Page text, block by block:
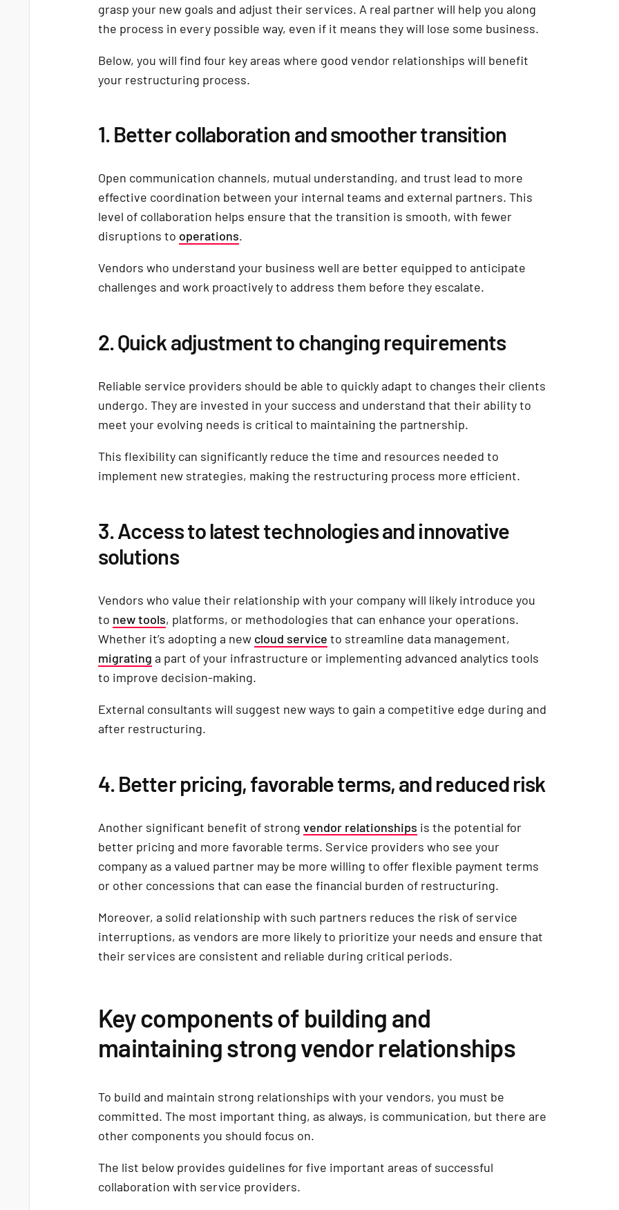
grasp your new goals and adjust their services. A real partner will help you along
the process in every possible way, even if it means they will lose some business.
Below, you will find four key areas where good vendor relationships will benefit
your restructuring process.
1. Better collaboration and smoother transition
Open communication channels, mutual understanding, and trust lead to more
effective coordination between your internal teams and external partners. This
level of collaboration helps ensure that the transition is smooth, with fewer
disruptions to operations.
Vendors who understand your business well are better equipped to anticipate
challenges and work proactively to address them before they escalate.
2. Quick adjustment to changing requirements
Reliable service providers should be able to quickly adapt to changes their clients
undergo. They are invested in your success and understand that their ability to
meet your evolving needs is critical to maintaining the partnership.
This flexibility can significantly reduce the time and resources needed to
implement new strategies, making the restructuring process more efficient.
3. Access to latest technologies and innovative
solutions
Vendors who value their relationship with your company will likely introduce you
to new tools, platforms, or methodologies that can enhance your operations.
Whether it’s adopting a new cloud service to streamline data management,
migrating a part of your infrastructure or implementing advanced analytics tools
to improve decision-making.
External consultants will suggest new ways to gain a competitive edge during and
after restructuring.
4. Better pricing, favorable terms, and reduced risk
Another significant benefit of strong vendor relationships is the potential for
better pricing and more favorable terms. Service providers who see your
company as a valued partner may be more willing to offer flexible payment terms
or other concessions that can ease the financial burden of restructuring.
Moreover, a solid relationship with such partners reduces the risk of service
interruptions, as vendors are more likely to prioritize your needs and ensure that
their services are consistent and reliable during critical periods.
Key components of building and
maintaining strong vendor relationships
To build and maintain strong relationships with your vendors, you must be
committed. The most important thing, as always, is communication, but there are
other components you should focus on.
The list below provides guidelines for five important areas of successful
collaboration with service providers.